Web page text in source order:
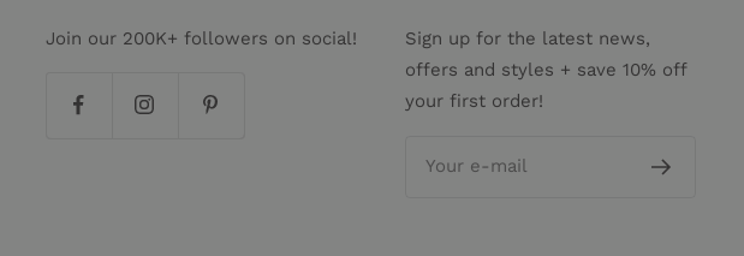
Join our 200K+ followers on social!
Sign up for the latest news,
offers and styles + save 10% off
your first order!
Your e-mail